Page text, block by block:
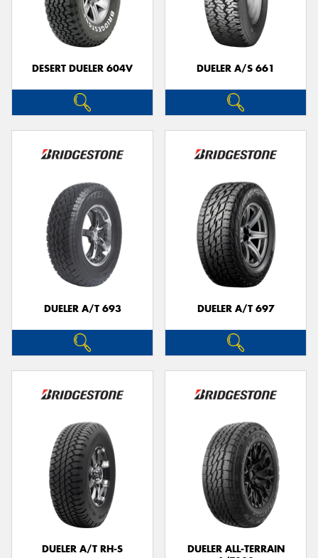
DESERT DUELER 604V DUELER A/S 661
DUELER A/T 693 DUELER A/T 697
DUELER A/T RH-S
DUELER ALL-TERRAIN